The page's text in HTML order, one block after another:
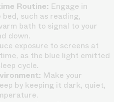
Routine: Engage in
such as reading,
bath to signal to your
down.
exposure to screens at
as the blue light emitted
cycle.
Make your
by keeping it dark, quiet,